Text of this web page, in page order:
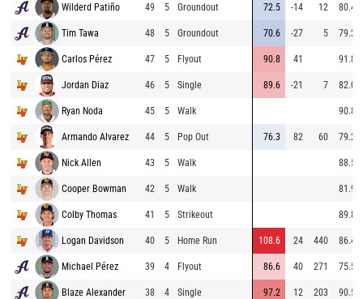
Wilderd Patiño 49 5 Groundout 72.5 -14 12 80.4
Tim Tawa 48 5 Groundout 70.6 -27 5 79.2
Carlos Pérez 47 5 Flyout 90.8 41 91.8
Jordan Diaz 46 5 Single 89.6 -21 7 82.0
Ryan Noda 45 5 Walk 90.8
Armando Alvarez 44 5 Pop Out 76.3 82 60 79.2
Nick Allen 43 5 Walk 88.5
Cooper Bowman 42 5 Walk 81.9
Colby Thomas 41 5 Strikeout 89.8
Logan Davidson 40 5 Home Run 108.6 24 440 86.4
Michael Pérez 39 4 Flyout 86.6 40 271 75.5
Blaze Alexander 38 4 Single 97.2 12 203 90.5